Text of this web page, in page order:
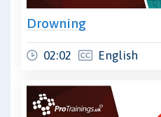
Drowning
02:02 English